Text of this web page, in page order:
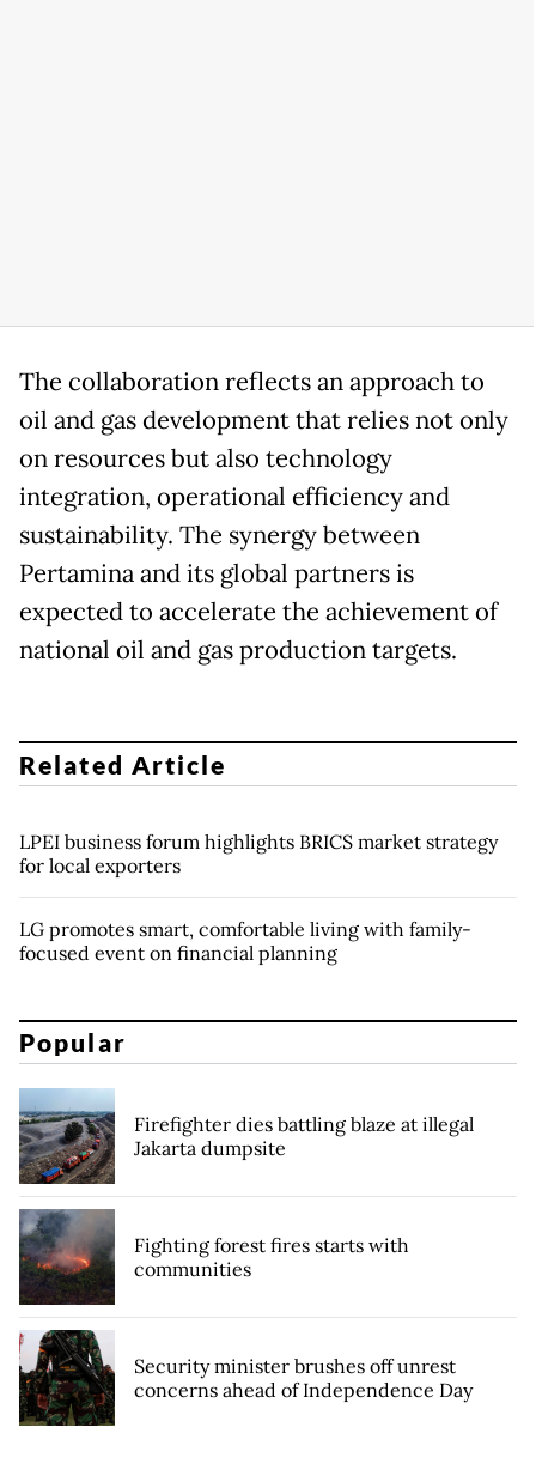
The collaboration reflects an approach to
oil and gas development that relies not only
on resources but also technology
integration, operational efficiency and
sustainability. The synergy between
Pertamina and its global partners is
expected to accelerate the achievement of
national oil and gas production targets.
Related Article
LPEI business forum highlights BRICS market strategy
for local exporters
LG promotes smart, comfortable living with family-
focused event on financial planning
Popular
Firefighter dies battling blaze at illegal
Jakarta dumpsite
Fighting forest fires starts with
communities
Security minister brushes off unrest
concerns ahead of Independence Day